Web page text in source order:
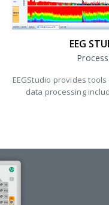
EEG
EEGStudio provides
data processing